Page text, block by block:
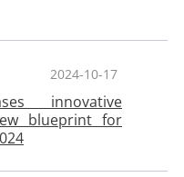
2024-10-17
innovative
blueprint for